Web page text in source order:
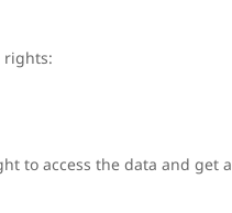
rights:
to access the data and